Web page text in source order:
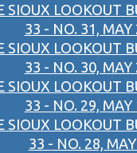
SIOUX LOOKOUT
33 - NO. 31, MAY
SIOUX LOOKOUT
33 - NO. 30, MAY
SIOUX LOOKOUT
33 - NO. 29, MAY
SIOUX LOOKOUT
33 - NO. 28,